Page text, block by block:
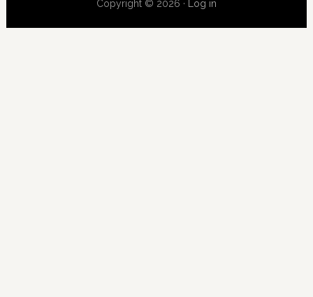
Copyright © 2026 · Log in